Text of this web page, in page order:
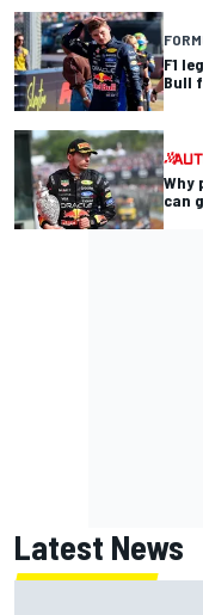
F1
Bull
Why
can
Latest News